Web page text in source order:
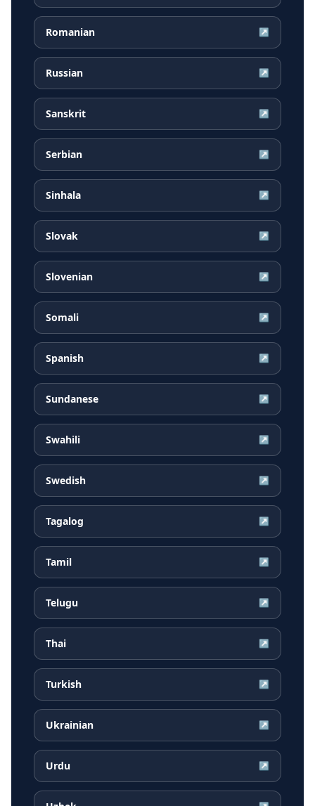
Romanian ↗
Russian ↗
Sanskrit ↗
Serbian ↗
Sinhala ↗
Slovak ↗
Slovenian ↗
Somali ↗
Spanish ↗
Sundanese ↗
Swahili ↗
Swedish ↗
Tagalog ↗
Tamil ↗
Telugu ↗
Thai ↗
Turkish ↗
Ukrainian ↗
Urdu ↗